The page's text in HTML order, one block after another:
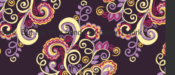
But my little mind just doesn't work